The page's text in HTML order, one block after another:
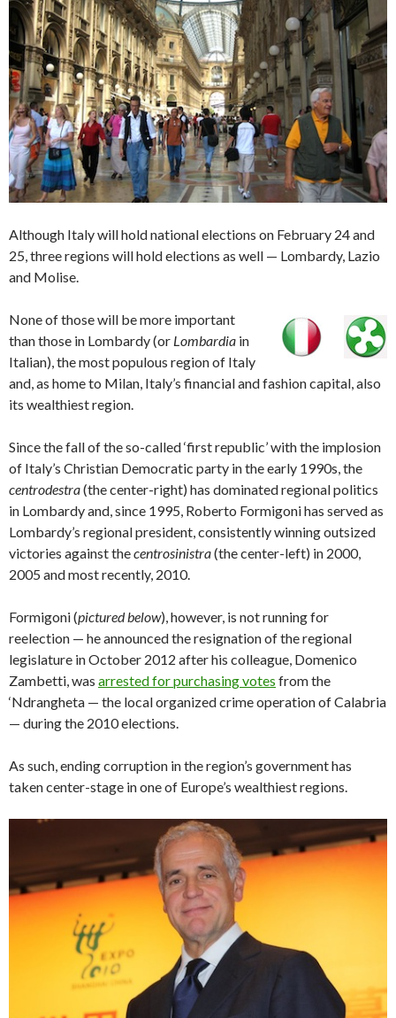
Although Italy will hold national elections on February 24 and
25, three regions will hold elections as well — Lombardy, Lazio
and Molise.
None of those will be more important
than those in Lombardy (or Lombardia in
Italian), the most populous region of Italy
and, as home to Milan, Italy’s financial and fashion capital, also
its wealthiest region.
Since the fall of the so-called ‘first republic’ with the implosion
of Italy’s Christian Democratic party in the early 1990s, the
centrodestra(the center-right) has dominated regional politics
in Lombardy and, since 1995, Roberto Formigoni has served as
Lombardy’s regional president, consistently winning outsized
victories against thecentrosinistra(the center-left) in 2000,
2005 and most recently, 2010.
Formigoni (pictured below), however, is not running for
reelection — he announced the resignation of the regional
legislature in October 2012 after his colleague, Domenico
Zambetti, was arrested for purchasing votes from the
‘Ndrangheta — the local organized crime operation of Calabria
— during the 2010 elections.
As such, ending corruption in the region’s government has
taken center-stage in one of Europe’s wealthiest regions.